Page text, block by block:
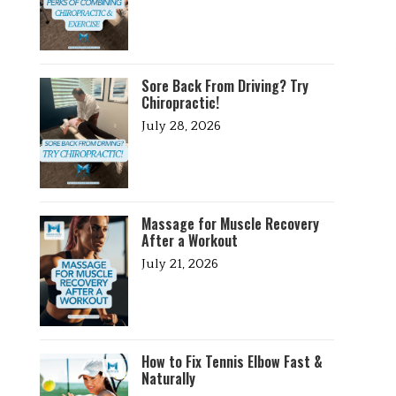
Sore Back From Driving? Try
Chiropractic!
July 28, 2026
Massage for Muscle Recovery
After a Workout
July 21, 2026
How to Fix Tennis Elbow Fast &
Naturally